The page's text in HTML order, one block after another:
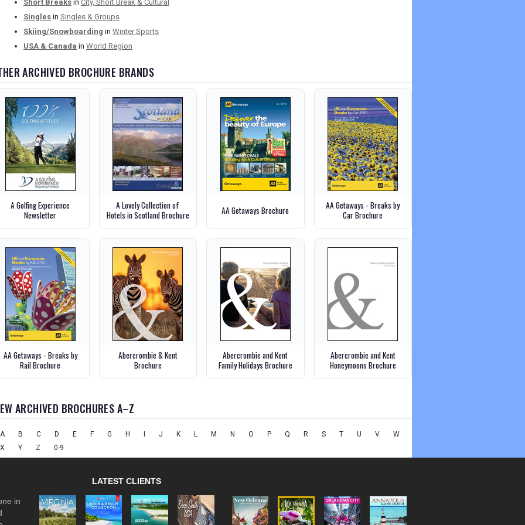
Short Breaks in City, Short Break & Cultural
Singles in Singles & Groups
Skiing/Snowboarding in Winter Sports
USA & Canada in World Region
ARCHIVED BROCHURE BRANDS
A Golfing Experience
Newsletter
A Lovely Collection of
Hotels in Scotland Brochure
AA Getaways Brochure
AA Getaways - Breaks by
Car Brochure
AA Getaways - Breaks by
Rail Brochure
Abercrombie & Kent
Brochure
Abercrombie and Kent
Family Holidays Brochure
Abercrombie and Kent
Honeymoons Brochure
ARCHIVED BROCHURES A–Z
A B C D E F G H J K L M N O P Q R S T U V
W
X
Y Z 0-9
in
LATEST CLIENTS